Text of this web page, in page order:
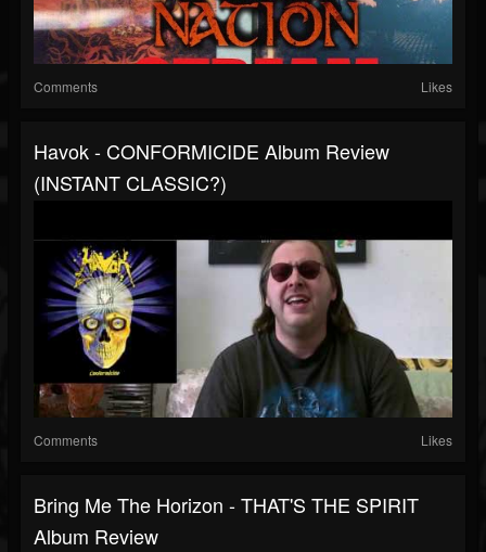
Comments Likes
Havok - CONFORMICIDE Album Review
(INSTANT CLASSIC?)
Comments Likes
Bring Me The Horizon - THAT'S THE SPIRIT
Album Review